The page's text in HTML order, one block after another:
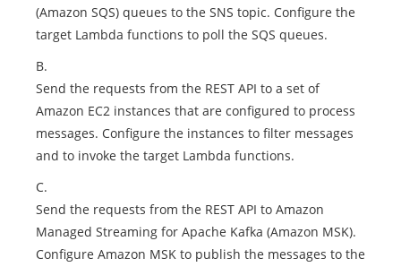
(Amazon SQS) queues to the SNS topic. Configure the
target Lambda functions to poll the SQS queues.
B.
Send the requests from the REST API to a set of
Amazon EC2 instances that are configured to process
messages. Configure the instances to filter messages
and to invoke the target Lambda functions.
C.
Send the requests from the REST API to Amazon
Managed Streaming for Apache Kafka (Amazon MSK).
Configure Amazon MSK to publish the messages to the